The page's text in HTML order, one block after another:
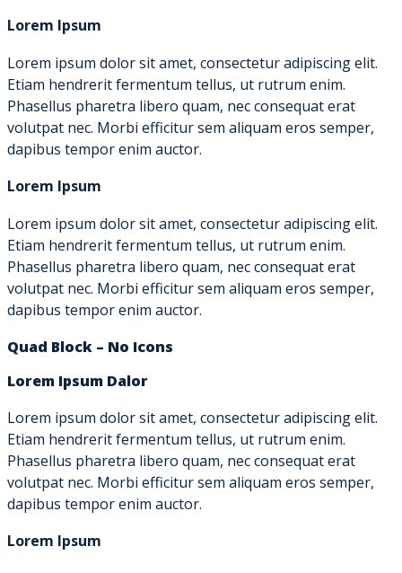
Lorem Ipsum
Lorem ipsum dolor sit amet, consectetur adipiscing elit.
Etiam hendrerit fermentum tellus, ut rutrum enim.
Phasellus pharetra libero quam, nec consequat erat
volutpat nec. Morbi efficitur sem aliquam eros semper,
dapibus tempor enim auctor.
Lorem Ipsum
Lorem ipsum dolor sit amet, consectetur adipiscing elit.
Etiam hendrerit fermentum tellus, ut rutrum enim.
Phasellus pharetra libero quam, nec consequat erat
volutpat nec. Morbi efficitur sem aliquam eros semper,
dapibus tempor enim auctor.
Quad Block – No Icons
Lorem Ipsum Dalor
Lorem ipsum dolor sit amet, consectetur adipiscing elit.
Etiam hendrerit fermentum tellus, ut rutrum enim.
Phasellus pharetra libero quam, nec consequat erat
volutpat nec. Morbi efficitur sem aliquam eros semper,
dapibus tempor enim auctor.
Lorem Ipsum